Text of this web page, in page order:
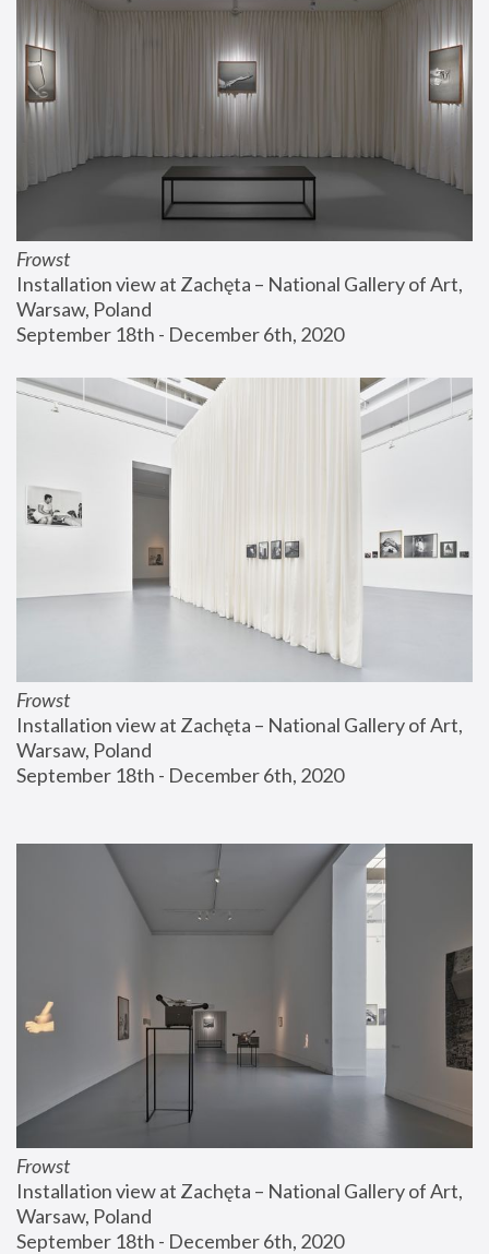
Frowst
Installation view at Zachęta – National Gallery of Art,
Warsaw, Poland
September 18th - December 6th, 2020
Frowst
Installation view at Zachęta – National Gallery of Art,
Warsaw, Poland
September 18th - December 6th, 2020
Frowst
Installation view at Zachęta – National Gallery of Art,
Warsaw, Poland
September 18th - December 6th, 2020